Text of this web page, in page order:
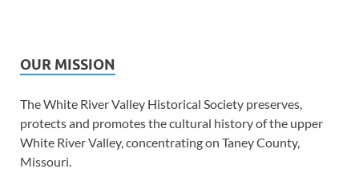
OUR MISSION
The White River Valley Historical Society preserves,
protects and promotes the cultural history of the upper
White River Valley, concentrating on Taney County,
Missouri.